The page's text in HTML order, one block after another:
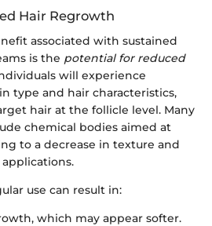
Hair Regrowth
associated with sustained
is the potential for reduced
will experience
type and hair characteristics,
hair at the follicle level. Many
chemical bodies aimed at
to a decrease in texture and
use can result in:
which may appear softer.